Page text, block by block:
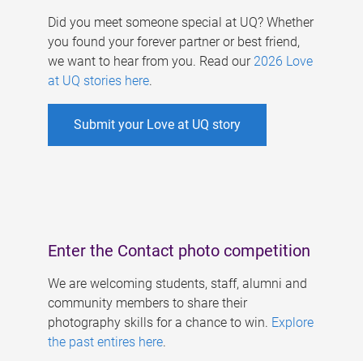
Did you meet someone special at UQ? Whether
you found your forever partner or best friend,
we want to hear from you. Read our 2026 Love
at UQ stories here.
Submit your Love at UQ story
Enter the Contact photo competition
We are welcoming students, staff, alumni and
community members to share their
photography skills for a chance to win. Explore
the past entires here.